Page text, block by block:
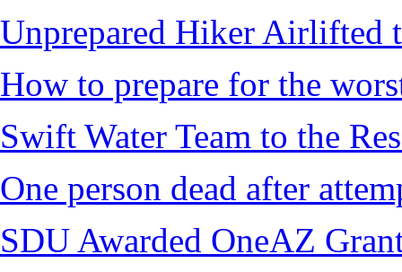
Unprepared Hiker Airlifted
How to prepare for the
Swift Water Team to the
One person dead after
SDU Awarded OneAZ